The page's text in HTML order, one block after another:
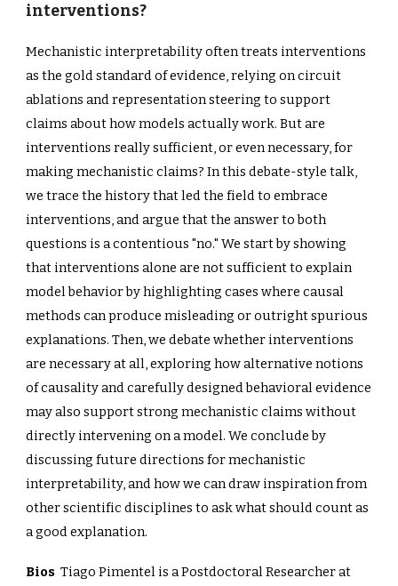
interventions?
Mechanistic interpretability often treats interventions
as the gold standard of evidence, relying on circuit
ablations and representation steering to support
claims about how models actually work. But are
interventions really sufficient, or even necessary, for
making mechanistic claims? In this debate-style talk,
we trace the history that led the field to embrace
interventions, and argue that the answer to both
questions is a contentious "no." We start by showing
that interventions alone are not sufficient to explain
model behavior by highlighting cases where causal
methods can produce misleading or outright spurious
explanations. Then, we debate whether interventions
are necessary at all, exploring how alternative notions
of causality and carefully designed behavioral evidence
may also support strong mechanistic claims without
directly intervening on a model. We conclude by
discussing future directions for mechanistic
interpretability, and how we can draw inspiration from
other scientific disciplines to ask what should count as
a good explanation.
Bios Tiago Pimentel is a Postdoctoral Researcher at